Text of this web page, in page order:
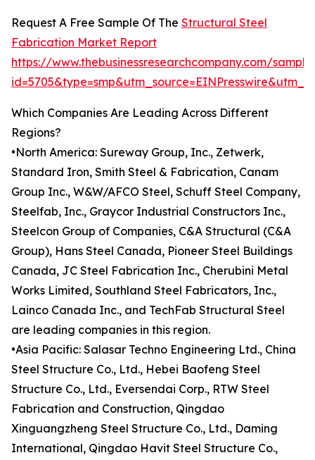
Request A Free Sample Of The Structural Steel
Fabrication Market Report
https://www.thebusinessresearchcompany.com/
Which Companies Are Leading Across Different
Regions?
•North America: Sureway Group, Inc., Zetwerk,
Standard Iron, Smith Steel & Fabrication, Canam
Group Inc., W&W/AFCO Steel, Schuff Steel Company,
Steelfab, Inc., Graycor Industrial Constructors Inc.,
Steelcon Group of Companies, C&A Structural (C&A
Group), Hans Steel Canada, Pioneer Steel Buildings
Canada, JC Steel Fabrication Inc., Cherubini Metal
Works Limited, Southland Steel Fabricators, Inc.,
Lainco Canada Inc., and TechFab Structural Steel
are leading companies in this region.
•Asia Pacific: Salasar Techno Engineering Ltd., China
Steel Structure Co., Ltd., Hebei Baofeng Steel
Structure Co., Ltd., Eversendai Corp., RTW Steel
Fabrication and Construction, Qingdao
Xinguangzheng Steel Structure Co., Ltd., Daming
International, Qingdao Havit Steel Structure Co.,